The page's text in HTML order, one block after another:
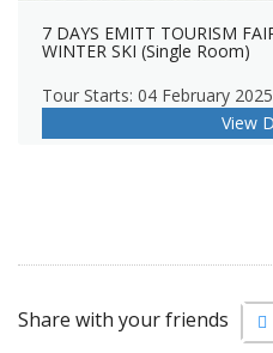
7 DAYS EMITT TOURISM
WINTER SKI (Single Room)
Tour Starts: 04 February 2025
View
Share with your friends